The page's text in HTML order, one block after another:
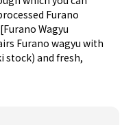
Furano
Wagyu
Furano wagyu with
stock) and fresh,